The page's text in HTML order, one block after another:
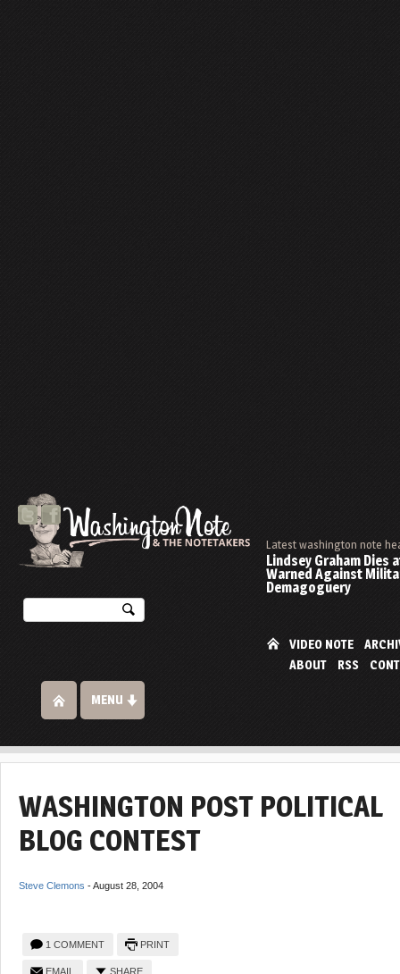
Latest washington note
Lindsey Graham Dies
Warned Against
Demagoguery
VIDEO NOTE
ABOUT
RSS
MENU
WASHINGTON POST POLITICAL
BLOG CONTEST
Steve Clemons -August 28, 2004
1 COMMENT PRINT
EMAIL SHARE